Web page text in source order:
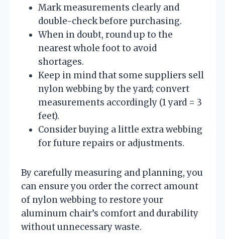
Mark measurements clearly and
double-check before purchasing.
When in doubt, round up to the
nearest whole foot to avoid
shortages.
Keep in mind that some suppliers sell
nylon webbing by the yard; convert
measurements accordingly (1 yard = 3
feet).
Consider buying a little extra webbing
for future repairs or adjustments.
By carefully measuring and planning, you
can ensure you order the correct amount
of nylon webbing to restore your
aluminum chair’s comfort and durability
without unnecessary waste.